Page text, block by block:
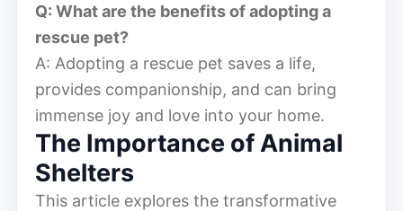
Q: What are the benefits of adopting a
rescue pet?
A: Adopting a rescue pet saves a life,
provides companionship, and can bring
immense joy and love into your home.
The Importance of Animal
Shelters
This article explores the transformative